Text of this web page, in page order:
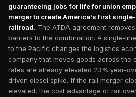
guaranteeing jobs for life for union
merger to create America's first
railroad. The ATDA agreement
barriers to the combination. A single-
to the Pacific changes the logistics
company that moves goods across the
rates are already elevated 23% year-
driven diesel spike. If the rail merger
elevated, the cost advantage of rail